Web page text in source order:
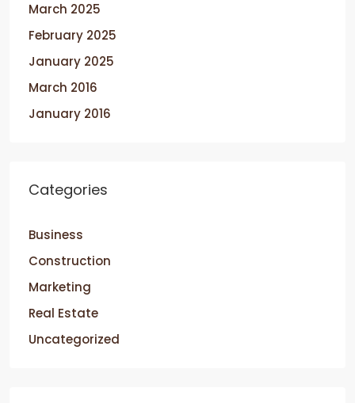
March 2025
February 2025
January 2025
March 2016
January 2016
Categories
Business
Construction
Marketing
Real Estate
Uncategorized